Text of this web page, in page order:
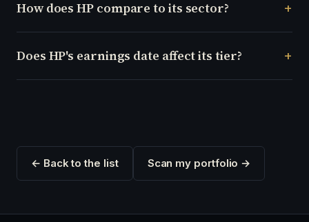
How does HP compare to its sector?
Does HP's earnings date affect its tier?
← Back to the list Scan my portfolio →